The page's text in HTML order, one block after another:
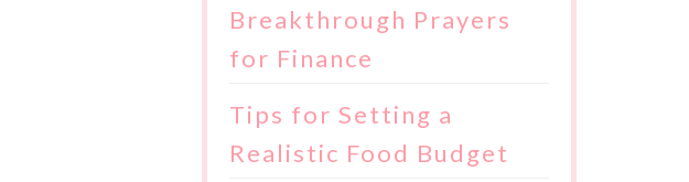
Breakthrough Prayers
for Finance
Tips for Setting a
Realistic Food Budget